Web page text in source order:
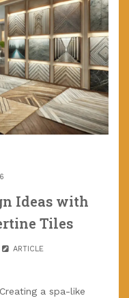
Ideas with
Tiles
ARTICLE
a spa-like